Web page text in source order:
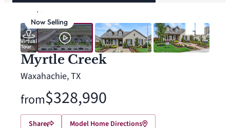
Now Selling
/ 32
Virtual
Tour
Myrtle Creek
Waxahachie, TX
from$328,990
Share
Model Home Directions